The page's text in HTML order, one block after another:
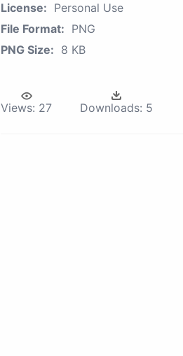
License: Personal Use
File Format: PNG
PNG Size: 8 KB
Views: 27 Downloads: 5